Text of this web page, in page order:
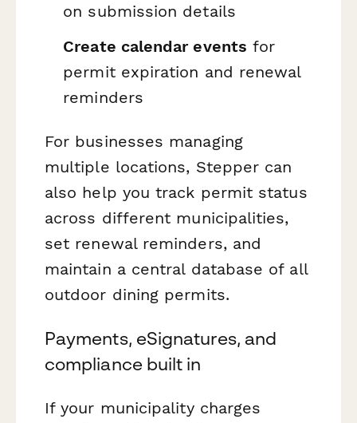
on submission details
Create calendar events for
permit expiration and renewal
reminders
For businesses managing
multiple locations, Stepper can
also help you track permit status
across different municipalities,
set renewal reminders, and
maintain a central database of all
outdoor dining permits.
Payments, eSignatures, and
compliance built in
If your municipality charges